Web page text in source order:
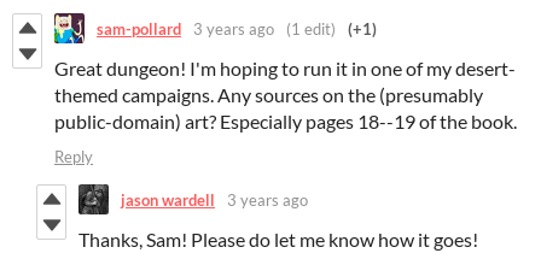
sam-pollard 3 years ago (1 edit) (+1)
Great dungeon! I'm hoping to run it in one of my desert-
themed campaigns. Any sources on the (presumably
public-domain) art? Especially pages 18--19 of the book.
Reply
jason wardell 3 years ago
Thanks, Sam! Please do let me know how it goes!